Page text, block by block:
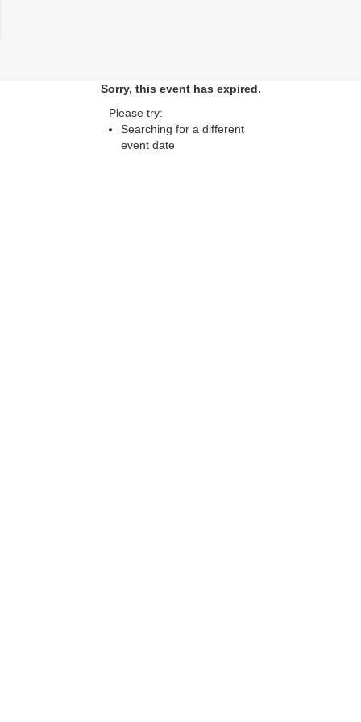
Sorry, this event has expired.
Please try:
Searching for a different
event date